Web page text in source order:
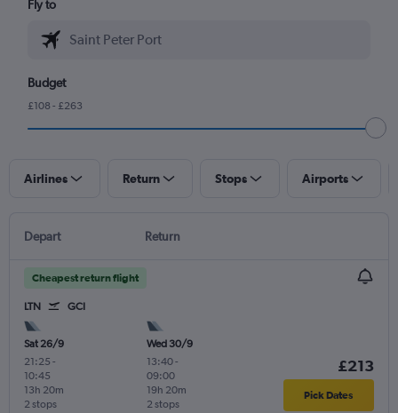
Fly to
Budget
£108 - £263
Airlines Return Stops Airports
Depart Return
Cheapest return flight
LTN GCI
Sat 26/9
21:25 -
10:45
2 stops
13h 20m
Wed 30/9
13:40-
09:00
2 stops
19h 20m
£213
Pick Dates